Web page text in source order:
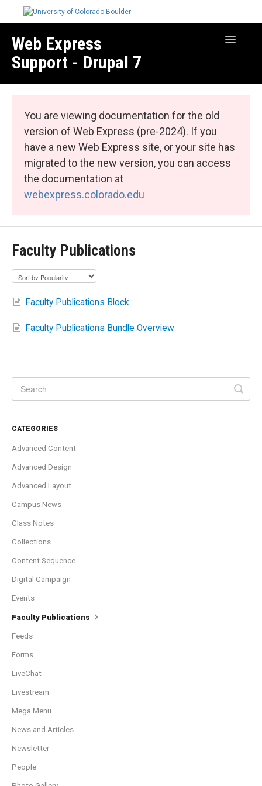
Web Express
Support - Drupal 7
Toggle
Web Express Core
Web Express Bundles
You are viewing documentation for the old
version of Web Express (pre-2024). If you
have a new Web Express site, or your site has
migrated to the new version, you can access
the documentation at
webexpress.colorado.edu
Faculty Publications
Faculty Publications Block
Faculty Publications Bundle Overview
CATEGORIES
Advanced Content
Advanced Design
Advanced Layout
Campus News
Class Notes
Collections
Content Sequence
Digital Campaign
Events
Faculty Publications
Feeds
Forms
LiveChat
Livestream
Mega Menu
News and Articles
Newsletter
People